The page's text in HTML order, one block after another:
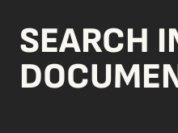
SEARCH